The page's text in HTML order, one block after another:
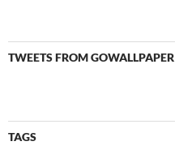
TWEETS FROM GOWALLPAPER
TAGS